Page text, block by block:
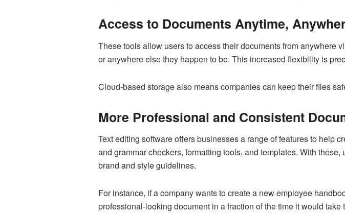
Access to Documents Anytime,
These tools allow users to access their documents from anywhere
or anywhere else they happen to be. This increased flexibility is
Cloud-based storage also means companies can keep their files
More Professional and Consistent
Text editing software offers businesses a range of features to help
and grammar checkers, formatting tools, and templates. With
brand and style guidelines.
For instance, if a company wants to create a new employee
professional-looking document in a fraction of the time it would take